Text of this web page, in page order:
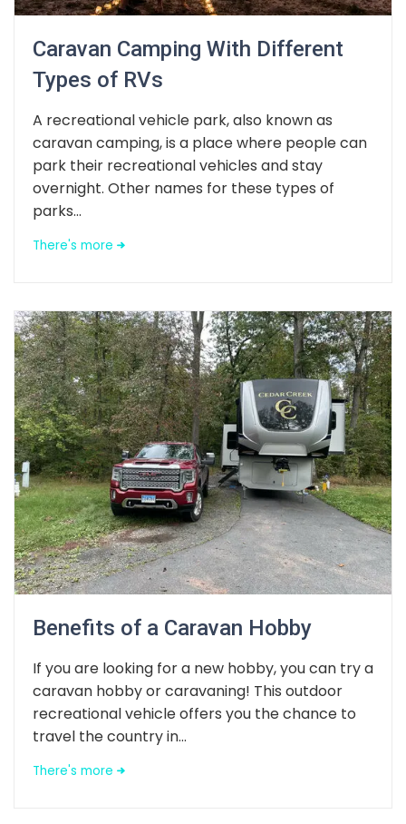
Caravan Camping With Different
Types of RVs
A recreational vehicle park, also known as
caravan camping, is a place where people can
park their recreational vehicles and stay
overnight. Other names for these types of
parks...
There's more
Benefits of a Caravan Hobby
If you are looking for a new hobby, you can try a
caravan hobby or caravaning! This outdoor
recreational vehicle offers you the chance to
travel the country in...
There's more